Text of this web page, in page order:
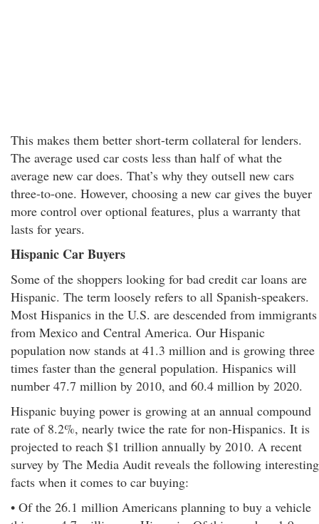
This makes them better short-term collateral for lenders.
The average used car costs less than half of what the
average new car does. That’s why they outsell new cars
three-to-one. However, choosing a new car gives the buyer
more control over optional features, plus a warranty that
lasts for years.
Hispanic Car Buyers
Some of the shoppers looking for bad credit car loans are
Hispanic. The term loosely refers to all Spanish-speakers.
Most Hispanics in the U.S. are descended from immigrants
from Mexico and Central America. Our Hispanic
population now stands at 41.3 million and is growing three
times faster than the general population. Hispanics will
number 47.7 million by 2010, and 60.4 million by 2020.
Hispanic buying power is growing at an annual compound
rate of 8.2%, nearly twice the rate for non-Hispanics. It is
projected to reach $1 trillion annually by 2010. A recent
survey by The Media Audit reveals the following interesting
facts when it comes to car buying:
• Of the 26.1 million Americans planning to buy a vehicle